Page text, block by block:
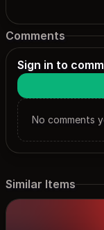
Comments
Sign in to
No comments
Similar Items